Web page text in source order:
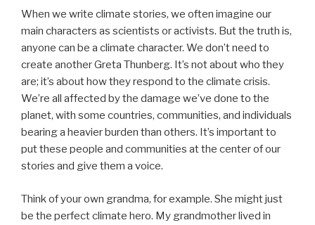
When we write climate stories, we often imagine our
main characters as scientists or activists. But the truth is,
anyone can be a climate character. We don’t need to
create another Greta Thunberg. It’s not about who they
are; it’s about how they respond to the climate crisis.
We’re all affected by the damage we’ve done to the
planet, with some countries, communities, and individuals
bearing a heavier burden than others. It’s important to
put these people and communities at the center of our
stories and give them a voice.
Think of your own grandma, for example. She might just
be the perfect climate hero. My grandmother lived in